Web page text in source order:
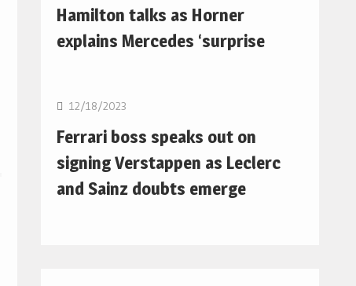
Hamilton talks as Horner
explains Mercedes ‘surprise
12/18/2023
Ferrari boss speaks out on
signing Verstappen as Leclerc
and Sainz doubts emerge